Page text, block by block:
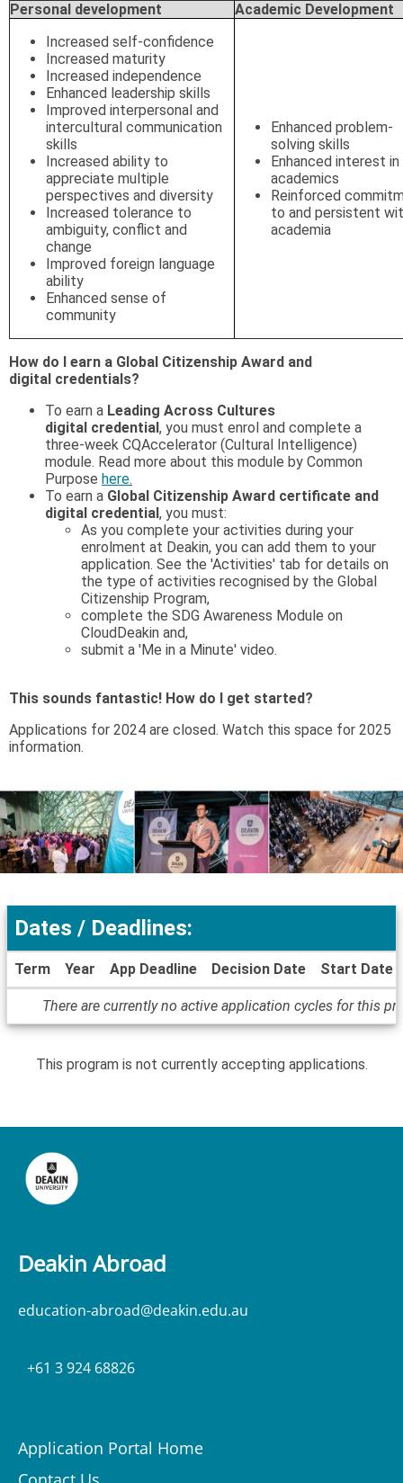
Personal development
Academic Development
Increased self-confidence
Increased maturity
Increased independence
Enhanced leadership skills
Improved interpersonal and
intercultural communication
skills
Increased ability to
appreciate multiple
perspectives and diversity
Increased tolerance to
ambiguity, conflict and
change
Improved foreign language
ability
Enhanced sense of
community
Enhanced problem-
solving skills
Enhanced interest in
academics
Reinforced
to and persistent
academia
How do I earn a Global Citizenship Award and
digital credentials?
To earn a Leading Across Cultures
digital credential , you must enrol and complete a
three-week CQAccelerator (Cultural Intelligence)
module. Read more about this module by Common
Purpose here.
To earn a Global Citizenship Award certificate and
digital credential , you must:
As you complete your activities during your
enrolment at Deakin, you can add them to your
application. See the 'Activities' tab for details on
the type of activities recognised by the Global
Citizenship Program,
complete the SDG Awareness Module on
CloudDeakin and,
submit a 'Me in a Minute' video.
This sounds fantastic! How do I get started?
Applications for 2024 are closed. Watch this space for 2025
information.
Dates
Deadlines
Dates / Deadlines:
Term Year App Deadline Decision Date Start Date
There are currently no active application cycles for this
This program is not currently accepting applications.
Deakin Abroad
education-abroad@deakin.edu.au
+61 3 924 68826
Application Portal Home